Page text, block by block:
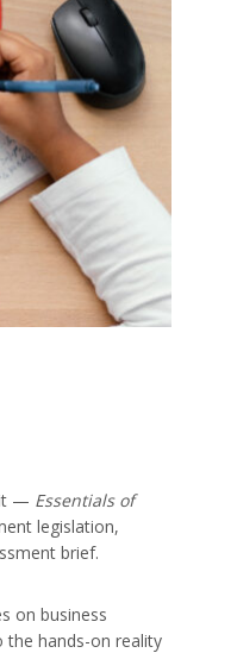
— Essentials of
legislation,
brief.
on business
the hands-on reality